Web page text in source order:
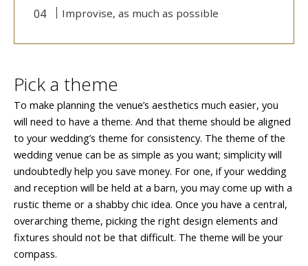
Improvise, as much as possible
Pick a theme
To make planning the venue’s aesthetics much easier, you
will need to have a theme. And that theme should be aligned
to your wedding’s theme for consistency. The theme of the
wedding venue can be as simple as you want; simplicity will
undoubtedly help you save money. For one, if your wedding
and reception will be held at a barn, you may come up with a
rustic theme or a shabby chic idea. Once you have a central,
overarching theme, picking the right design elements and
fixtures should not be that difficult. The theme will be your
compass.